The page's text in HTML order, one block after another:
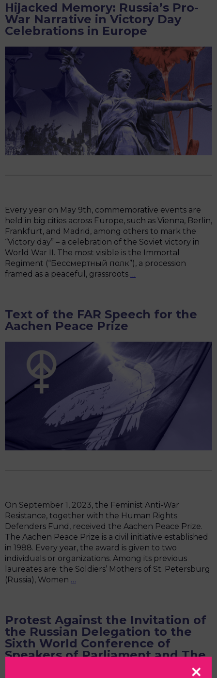
Hijacked Memory: Russia’s Pro-
War Narrative in Victory Day
Celebrations in Europe
Every year on May 9th, commemorative events are
held in big cities across Europe, such as Vienna, Berlin,
Frankfurt, and Madrid, among others to mark the
“Victory day” – a celebration of the Soviet victory in
World War II. The most visible is the Immortal
Regiment (“Бессмертный полк”), a procession
framed as a peaceful, grassroots …
War
Victory
Day
Celebrations
in
Europe
Text of the FAR Speech for the
Aachen Peace Prize
On September 1, 2023, the Feminist Anti-War
Resistance, together with the Human Rights
Defenders Fund, received the Aachen Peace Prize.
The Aachen Peace Prize is a civil initiative established
in 1988. Every year, the award is given to two
individuals or organizations. Among its previous
laureates are: the Soldiers’ Mothers of St. Petersburg
(Russia), Women …
Speech
for
the
Aachen
Protest Against the Invitation of
the Russian Delegation to the
Sixth World Conference of
Speakers of Parliament and The
Summit of Women Speakers of